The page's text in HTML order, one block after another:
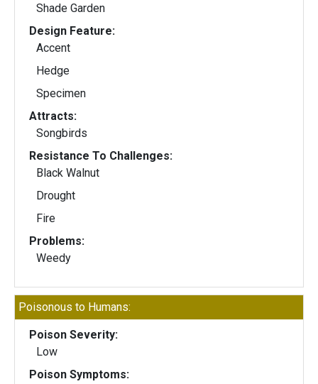
Shade Garden
Design Feature:
Accent
Hedge
Specimen
Attracts:
Songbirds
Resistance To Challenges:
Black Walnut
Drought
Fire
Problems:
Weedy
Poisonous to Humans:
Poison Severity:
Low
Poison Symptoms: